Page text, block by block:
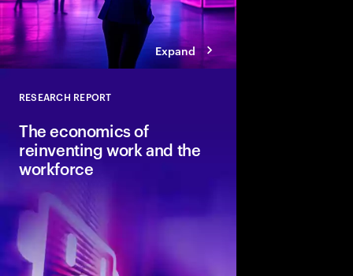
Expand
RESEARCH REPORT
The economics of
reinventing work and the
workforce